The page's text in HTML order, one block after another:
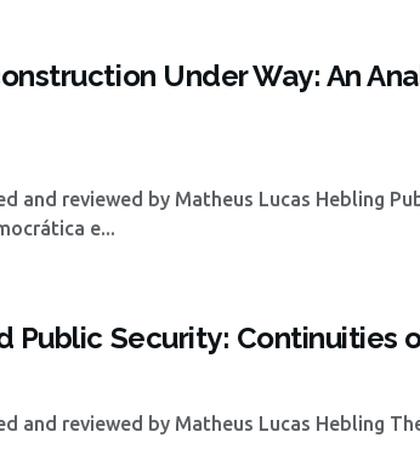
Under Way: An
and reviewed by Matheus Lucas Hebling
e...
Public Security: Continuities
and reviewed by Matheus Lucas Hebling